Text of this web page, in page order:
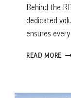
Behind the
dedicated
ensures
READ MORE